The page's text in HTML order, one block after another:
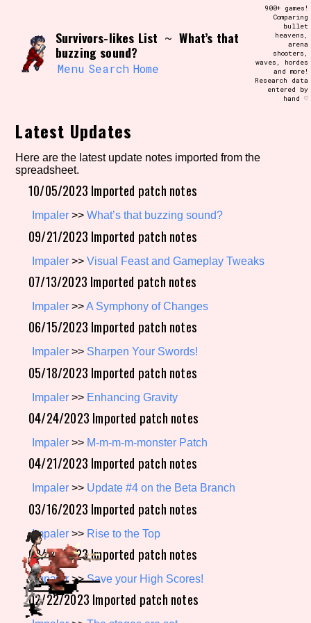
content
Use the advanced filters to create your
own view of the database. The form will
update as you select, so don't be afraid
to hit the reset button if you've
accidentally narrowed down too far!
Similarity Guess
Genre/Category Tag
Aesthetic Tag
Setting/Story Tag
Game Mode Tag
Control Mode
Run Time
Release Status
Survivors-likes List ~ What’s that
buzzing sound?
Menu Search Home
900+ games!
Comparing
bullet
heavens,
arena
shooters,
waves, hordes
and more!
Research data
entered by
hand ♡
Latest Updates
Here are the latest update notes imported from the
spreadsheet.
10/05/2023 Imported patch notes
Impaler >>What’s that buzzing sound?
09/21/2023 Imported patch notes
Impaler >>Visual Feast and Gameplay Tweaks
07/13/2023 Imported patch notes
Impaler >>A Symphony of Changes
06/15/2023 Imported patch notes
Impaler >> Sharpen Your Swords!
05/18/2023 Imported patch notes
Impaler >> Enhancing Gravity
04/24/2023 Imported patch notes
Impaler >> M-m-m-m-monster Patch
04/21/2023 Imported patch notes
Impaler >> Update #4 on the Beta Branch
03/16/2023 Imported patch notes
Impaler >> Rise to the Top
03/14/2023 Imported patch notes
Impaler>>Save your High Scores!
02/22/2023 Imported patch notes